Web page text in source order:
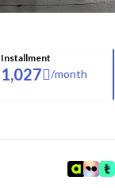
Installment
1,027 /month